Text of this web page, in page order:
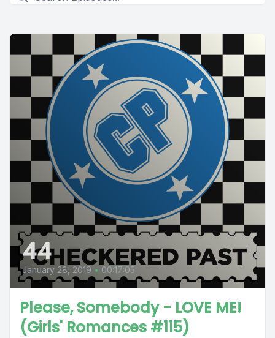
44
January 28, 2019 • 00:17:05
Please, Somebody - LOVE ME!
(Girls' Romances #115)